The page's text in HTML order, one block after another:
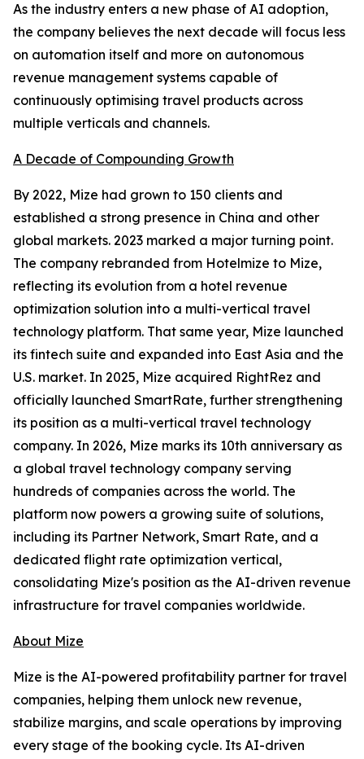
As the industry enters a new phase of AI adoption,
the company believes the next decade will focus less
on automation itself and more on autonomous
revenue management systems capable of
continuously optimising travel products across
multiple verticals and channels.
A Decade of Compounding Growth
By 2022, Mize had grown to 150 clients and
established a strong presence in China and other
global markets. 2023 marked a major turning point.
The company rebranded from Hotelmize to Mize,
reflecting its evolution from a hotel revenue
optimization solution into a multi-vertical travel
technology platform. That same year, Mize launched
its fintech suite and expanded into East Asia and the
U.S. market. In 2025, Mize acquired RightRez and
officially launched SmartRate, further strengthening
its position as a multi-vertical travel technology
company. In 2026, Mize marks its 10th anniversary as
a global travel technology company serving
hundreds of companies across the world. The
platform now powers a growing suite of solutions,
including its Partner Network, Smart Rate, and a
dedicated flight rate optimization vertical,
consolidating Mize's position as the AI-driven revenue
infrastructure for travel companies worldwide.
About Mize
Mize is the AI-powered profitability partner for travel
companies, helping them unlock new revenue,
stabilize margins, and scale operations by improving
every stage of the booking cycle. Its AI-driven